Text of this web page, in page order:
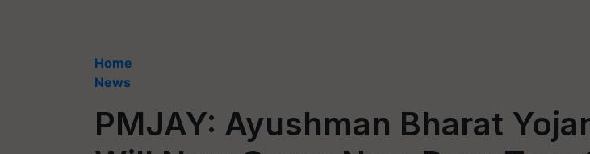
Home
News
PMJAY: Ayushman Bharat